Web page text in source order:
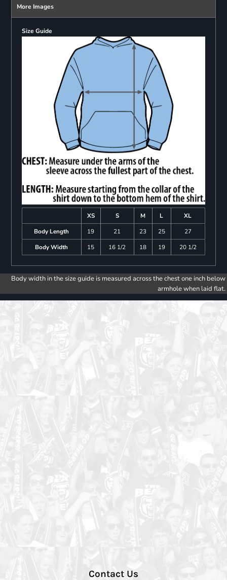
More Images
Size Guide
XS S M L
XL
Body Length
19 21 23 25
27
Body Width
15 16 1/2 18 19 20 1/2
Body width in the size guide is measured across the chest one inch below
armhole when laid flat.
Contact Us